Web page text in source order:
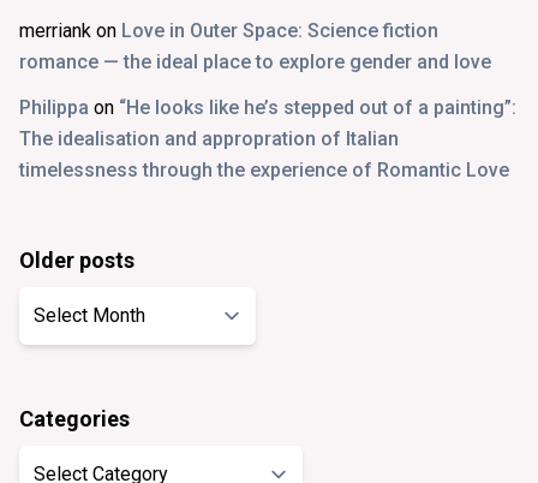
merriank on Love in Outer Space: Science fiction
romance — the ideal place to explore gender and love
Philippa on “He looks like he’s stepped out of a painting”:
The idealisation and appropration of Italian
timelessness through the experience of Romantic Love
Older posts
Categories